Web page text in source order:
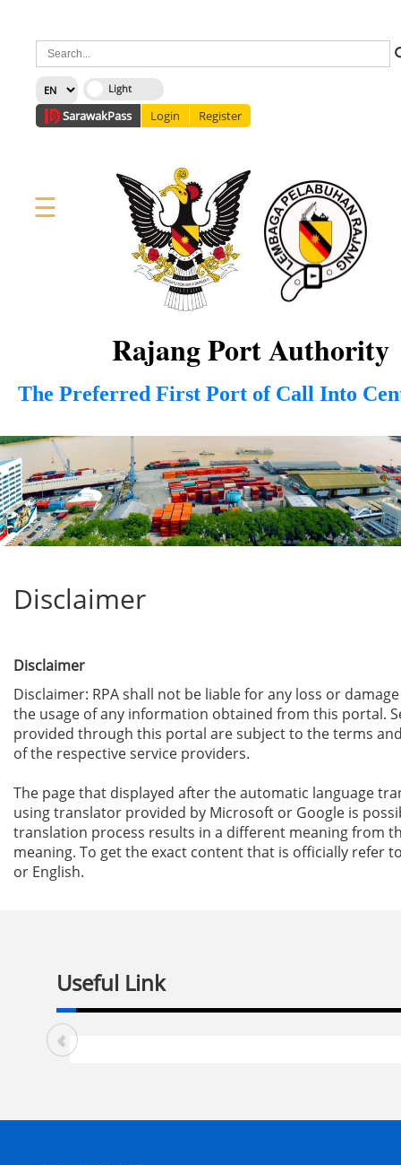
SarawakPass Login Register
☰
×
Home
Corporate
Information
Services
Media
Staff Directory
About Us
Site Map
Rajang Port Authority
The Preferred First Port of Call Into
Disclaimer
Disclaimer
Disclaimer: RPA shall not be liable for any loss or
the usage of any information obtained from this portal.
provided through this portal are subject to the terms
of the respective service providers.
The page that displayed after the automatic language
using translator provided by Microsoft or Google is
translation process results in a different meaning from
meaning. To get the exact content that is officially refer
or English.
Useful Link